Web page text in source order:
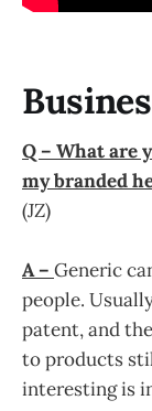
Q – What are
my branded
(JZ)
A – Generic
people.
patent, and
to products
interesting is